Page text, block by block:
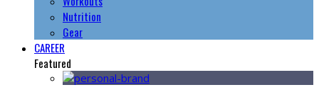
Nutrition
Gear
CAREER
Featured